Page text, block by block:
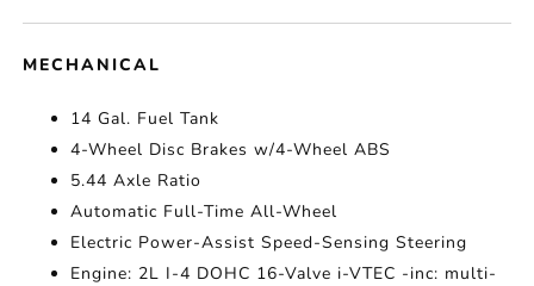
MECHANICAL
14 Gal. Fuel Tank
4-Wheel Disc Brakes w/4-Wheel ABS
5.44 Axle Ratio
Automatic Full-Time All-Wheel
Electric Power-Assist Speed-Sensing Steering
Engine: 2L I-4 DOHC 16-Valve i-VTEC -inc: multi-